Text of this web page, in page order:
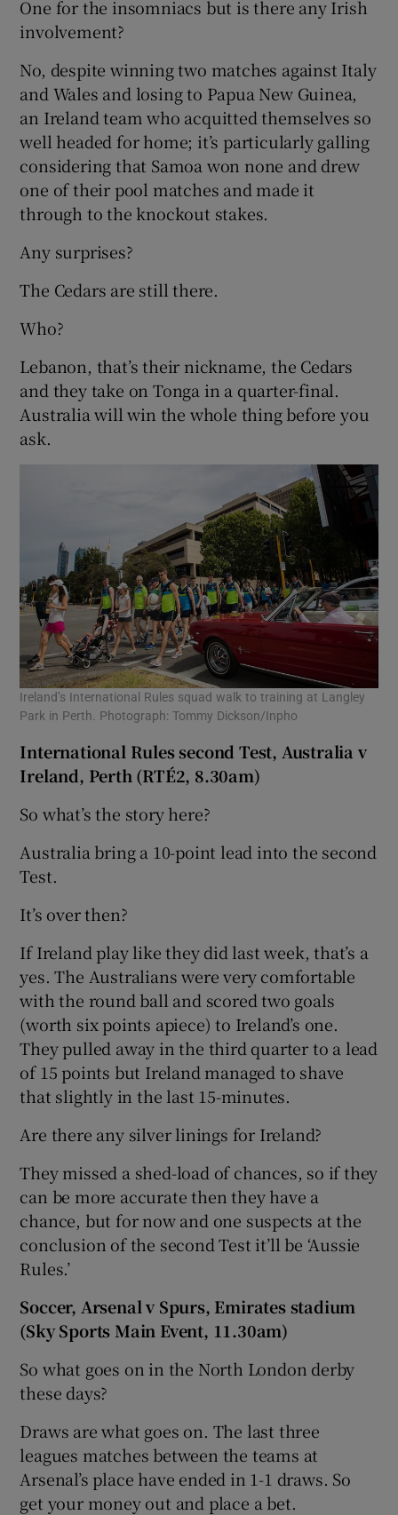
One for the insomniacs but is there any Irish
involvement?
No, despite winning two matches against Italy
and Wales and losing to Papua New Guinea,
an Ireland team who acquitted themselves so
well headed for home; it’s particularly galling
considering that Samoa won none and drew
one of their pool matches and made it
through to the knockout stakes.
Any surprises?
The Cedars are still there.
Who?
Lebanon, that’s their nickname, the Cedars
and they take on Tonga in a quarter-final.
Australia will win the whole thing before you
ask.
Ireland’s International Rules squad walk to training at Langley
Park in Perth. Photograph: Tommy Dickson/Inpho
International Rules second Test, Australia v
Ireland, Perth (RTÉ2, 8.30am)
So what’s the story here?
Australia bring a 10-point lead into the second
Test.
It’s over then?
If Ireland play like they did last week, that’s a
yes. The Australians were very comfortable
with the round ball and scored two goals
(worth six points apiece) to Ireland’s one.
They pulled away in the third quarter to a lead
of 15 points but Ireland managed to shave
that slightly in the last 15-minutes.
Are there any silver linings for Ireland?
They missed a shed-load of chances, so if they
can be more accurate then they have a
chance, but for now and one suspects at the
conclusion of the second Test it’ll be ‘Aussie
Rules.’
Soccer, Arsenal v Spurs, Emirates stadium
(Sky Sports Main Event, 11.30am)
So what goes on in the North London derby
these days?
Draws are what goes on. The last three
leagues matches between the teams at
Arsenal’s place have ended in 1-1 draws. So
get your money out and place a bet.